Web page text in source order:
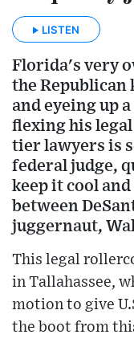
LISTEN
Florida's very
the Republican
and eyeing up
flexing his legal
tier lawyers is
federal judge,
keep it cool
between
juggernaut,
This legal
in Tallahassee,
motion to give
the boot from